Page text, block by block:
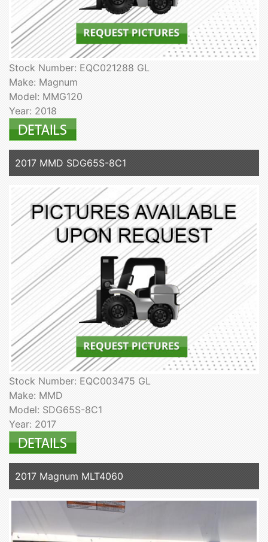
Stock Number: EQC021288 GL
Make: Magnum
Model: MMG120
Year: 2018
2017 MMD SDG65S-8C1
Stock Number: EQC003475 GL
Make: MMD
Model: SDG65S-8C1
Year: 2017
2017 Magnum MLT4060